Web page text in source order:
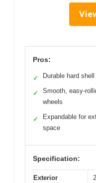
Pros:
✓ Durable hard shell
✓
Smooth, easy-
wheels
✓
Expandable for
space
Specification:
Exterior